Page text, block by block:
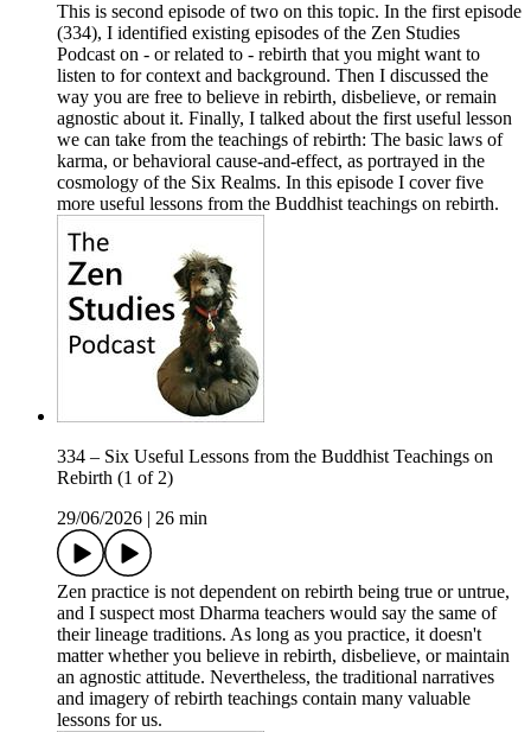
This is second episode of two on this topic. In the first episode
(334), I identified existing episodes of the Zen Studies
Podcast on - or related to - rebirth that you might want to
listen to for context and background. Then I discussed the
way you are free to believe in rebirth, disbelieve, or remain
agnostic about it. Finally, I talked about the first useful lesson
we can take from the teachings of rebirth: The basic laws of
karma, or behavioral cause-and-effect, as portrayed in the
cosmology of the Six Realms. In this episode I cover five
more useful lessons from the Buddhist teachings on rebirth.
334 – Six Useful Lessons from the Buddhist Teachings on
Rebirth (1 of 2)
29/06/2026
26 min
Zen practice is not dependent on rebirth being true or untrue,
and I suspect most Dharma teachers would say the same of
their lineage traditions. As long as you practice, it doesn't
matter whether you believe in rebirth, disbelieve, or maintain
an agnostic attitude. Nevertheless, the traditional narratives
and imagery of rebirth teachings contain many valuable
lessons for us.